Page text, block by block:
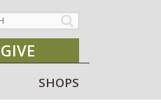
GIVE
SHOPS